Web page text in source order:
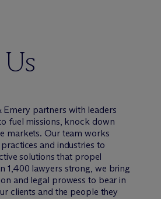
partners with leaders
fuel missions, knock down
markets. Our team works
and industries to
solutions that propel
1,400 lawyers strong, we bring
and legal prowess to bear in
clients and the people they